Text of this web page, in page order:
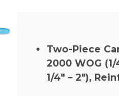
Two-Piece
2000 WOG (1/
1/4″ – 2″),